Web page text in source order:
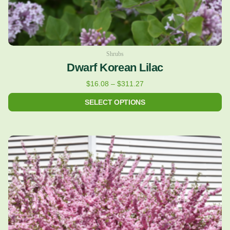
Shrubs
Dwarf Korean Lilac
$16.08 – $311.27
SELECT OPTIONS
product
page
Price
range:
$24.43
through
$122.36
This
product
has
multiple
variants.
The
options